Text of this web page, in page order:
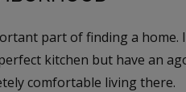
part of finding a home.
kitchen but have an
comfortable living there.